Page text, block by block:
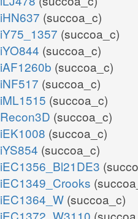
iHN637 (succoa_c)
iY75_1357 (succoa_c)
iYO844 (succoa_c)
iAF1260b (succoa_c)
iNF517 (succoa_c)
iML1515 (succoa_c)
Recon3D (succoa_c)
iEK1008 (succoa_c)
iYS854 (succoa_c)
iEC1356_Bl21DE3
iEC1349_Crooks
iEC1364_W (succoa_c)